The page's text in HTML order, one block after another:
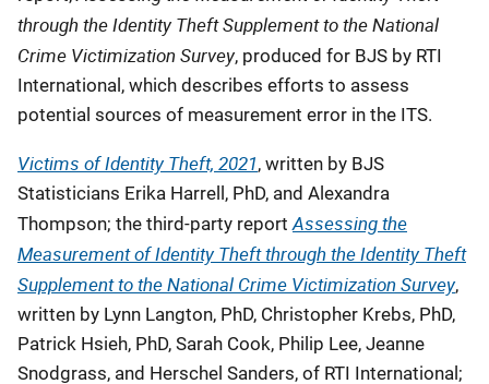
through the Identity Theft Supplement to the National
Crime Victimization Survey, produced for BJS by RTI
International, which describes efforts to assess
potential sources of measurement error in the ITS.
Victims of Identity Theft, 2021, written by BJS
Statisticians Erika Harrell, PhD, and Alexandra
Thompson; the third-party report Assessing the
Measurement of Identity Theft through the Identity Theft
Supplement to the National Crime Victimization Survey,
written by Lynn Langton, PhD, Christopher Krebs, PhD,
Patrick Hsieh, PhD, Sarah Cook, Philip Lee, Jeanne
Snodgrass, and Herschel Sanders, of RTI International;